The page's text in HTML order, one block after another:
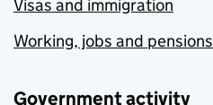
Visas and immigration
Working, jobs and pensions
Government activity